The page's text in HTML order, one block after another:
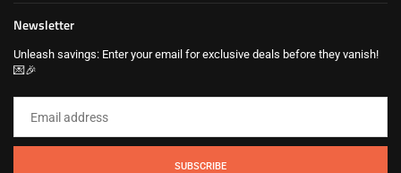
Newsletter
Unleash savings: Enter your email for exclusive deals before they vanish!
💌🎉
SUBSCRIBE